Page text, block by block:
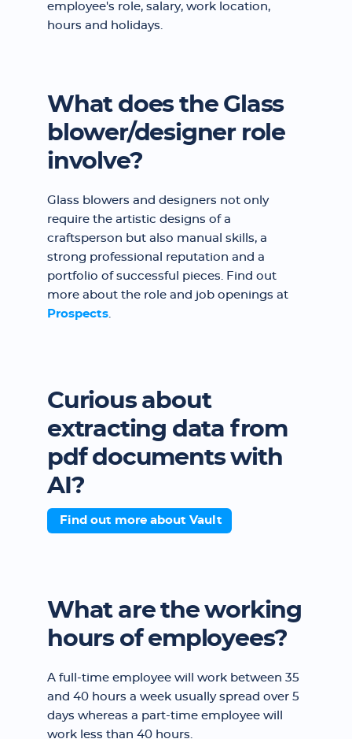
employee's role, salary, work location,
hours and holidays.
What does the Glass
blower/designer role
involve?
Glass blowers and designers not only
require the artistic designs of a
craftsperson but also manual skills, a
strong professional reputation and a
portfolio of successful pieces. Find out
more about the role and job openings at
Prospects.
Curious about
extracting data from
pdf documents with
AI?
Find out more about Vault
What are the working
hours of employees?
A full-time employee will work between 35
and 40 hours a week usually spread over 5
days whereas a part-time employee will
work less than 40 hours.